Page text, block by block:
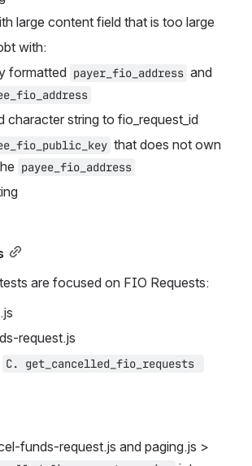
large content field that is too large
with:
formatted payer_fio_address
character string to fio_request_id
that does not own
payee_fio_address
are focused on FIO Requests:
request.js
C. get_cancelled_fio_requests